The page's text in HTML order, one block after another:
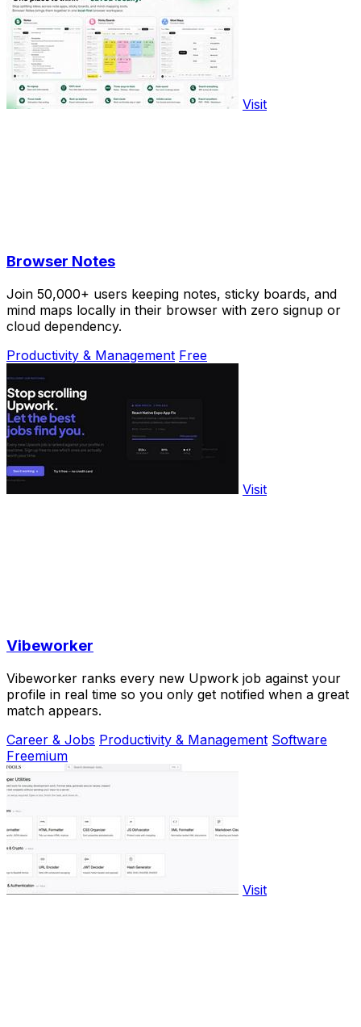
Visit
Browser Notes
Join 50,000+ users keeping notes, sticky boards, and
mind maps locally in their browser with zero signup or
cloud dependency.
Productivity & Management Free
Visit
Vibeworker
Vibeworker ranks every new Upwork job against your
profile in real time so you only get notified when a great
match appears.
Career & Jobs Productivity & Management Software
Freemium
Visit